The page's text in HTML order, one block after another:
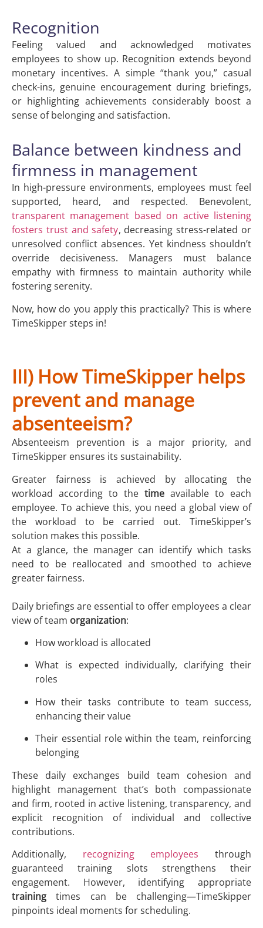
Recognition
Feeling valued and acknowledged motivates
employees to show up. Recognition extends beyond
monetary incentives. A simple “thank you,” casual
check-ins, genuine encouragement during briefings,
or highlighting achievements considerably boost a
sense of belonging and satisfaction.
Balance between kindness and
firmness in management
In high-pressure environments, employees must feel
supported, heard, and respected. Benevolent,
transparent management based on active listening
fosters trust and safety, decreasing stress-related or
unresolved conflict absences. Yet kindness shouldn’t
override decisiveness. Managers must balance
empathy with firmness to maintain authority while
fostering serenity.
Now, how do you apply this practically? This is where
TimeSkipper steps in!
III) How TimeSkipper helps
prevent and manage
absenteeism?
Absenteeism prevention is a major priority, and
TimeSkipper ensures its sustainability.
Greater fairness is achieved by allocating the
workload according to the time available to each
employee. To achieve this, you need a global view of
the workload to be carried out. TimeSkipper’s
solution makes this possible.
At a glance, the manager can identify which tasks
need to be reallocated and smoothed to achieve
greater fairness.
Daily briefings are essential to offer employees a clear
view of team organization:
How workload is allocated
What is expected individually, clarifying their
roles
How their tasks contribute to team success,
enhancing their value
Their essential role within the team, reinforcing
belonging
These daily exchanges build team cohesion and
highlight management that’s both compassionate
and firm, rooted in active listening, transparency, and
explicit recognition of individual and collective
contributions.
Additionally, recognizing employees through
guaranteed training slots strengthens their
engagement. However, identifying appropriate
training times can be challenging—TimeSkipper
pinpoints ideal moments for scheduling.